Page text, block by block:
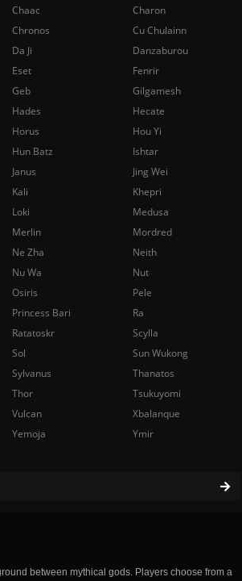
between mythical gods. Players choose from a
Chaac
Charon
Chronos
Cu Chulainn
Da Ji
Danzaburou
Eset
Fenrir
Geb
Gilgamesh
Hades
Hecate
Horus
Hou Yi
Hun Batz
Ishtar
Janus
Jing Wei
Kali
Khepri
Loki
Medusa
Merlin
Mordred
Ne Zha
Neith
Nu Wa
Nut
Osiris
Pele
Princess Bari
Ra
Ratatoskr
Scylla
Sol
Sun Wukong
Sylvanus
Thanatos
Thor
Tsukuyomi
Vulcan
Xbalanque
Yemoja
Ymir